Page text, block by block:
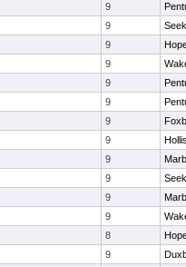
9
9
9
9
9
9
9
9
9
9
9
9
8
9